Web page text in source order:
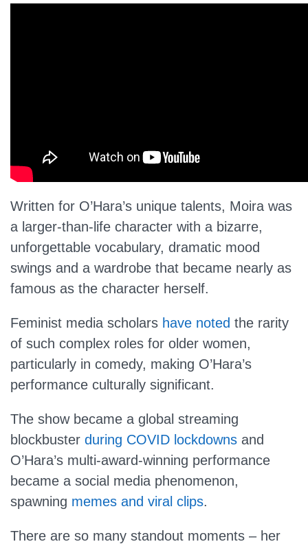
Written for O’Hara’s unique talents, Moira was
a larger-than-life character with a bizarre,
unforgettable vocabulary, dramatic mood
swings and a wardrobe that became nearly as
famous as the character herself.
Feminist media scholars have noted the rarity
of such complex roles for older women,
particularly in comedy, making O’Hara’s
performance culturally significant.
The show became a global streaming
blockbuster during COVID lockdowns and
O’Hara’s multi-award-winning performance
became a social media phenomenon,
spawning memes and viral clips.
There are so many standout moments – her